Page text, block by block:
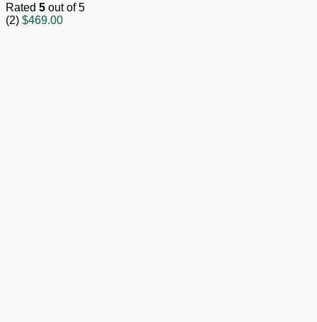
Rated 5 out of 5
(2) $469.00